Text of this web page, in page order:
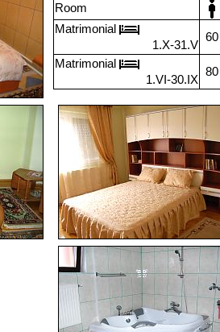
Room
Matrimonial
1.X-31.V
60
Matrimonial
1.VI-30.IX
80